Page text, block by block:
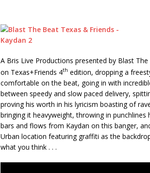
A Bris Live Productions presented by Blast
on Texas+Friends 4th edition, dropping a
comfortable on the beat, going in with
between speedy and slow paced delivery,
proving his worth in his lyricism boasting of
bringing it heavyweight, throwing in
bars and flows from Kaydan on this banger,
Urban location featuring graffiti as the
what you think . . .